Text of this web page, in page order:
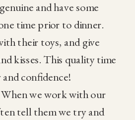
and have some
time prior to dinner.
their toys, and give
kisses. This quality time
confidence!
we work with our
tell them we try and